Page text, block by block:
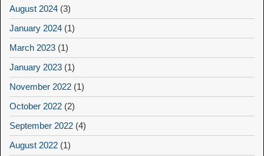
August 2024 (3)
January 2024 (1)
March 2023 (1)
January 2023 (1)
November 2022 (1)
October 2022 (2)
September 2022 (4)
August 2022 (1)